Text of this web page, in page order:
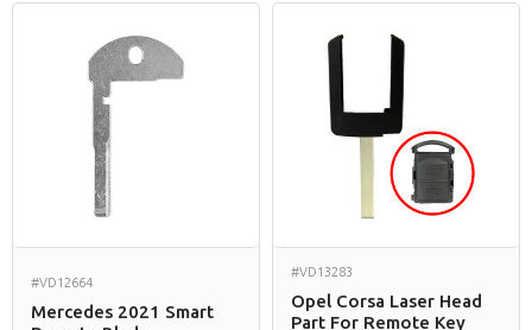
#VD12664
Mercedes 2021 Smart
#VD13283
Opel Corsa Laser Head
Part For Remote Key